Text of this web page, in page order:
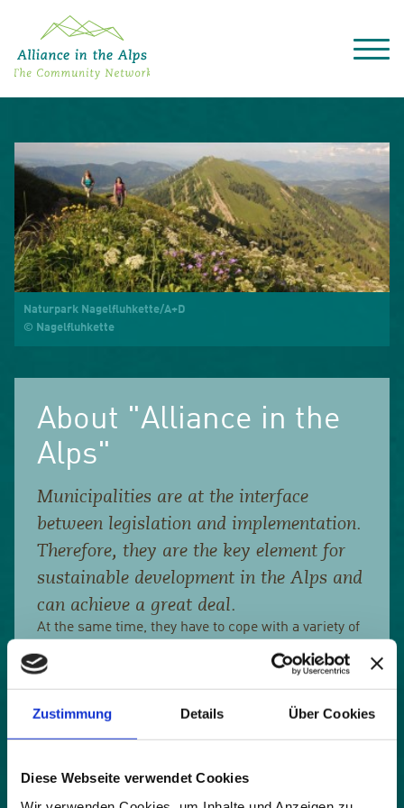
Zustimmung Details Über Cookies
Diese Webseite verwendet Cookies
Events
Deutsch ItalianoFrançaisSlovenščinaEnglish
Naturpark Nagelfluhkette/A+D
© Nagelfluhkette
About "Alliance in the
Alps"
Municipalities are at the interface
between legislation and implementation.
Therefore, they are the key element for
sustainable development in the Alps and
can achieve a great deal.
At the same time, they have to cope with a variety of
their way around all topics. It is often difficult to
assess the consequences of their actions. Daring to
try something new is an experiment.
The members of the network of municipalities work
coexistence in the Alps. They promote active
exchange across language and cultural borders.